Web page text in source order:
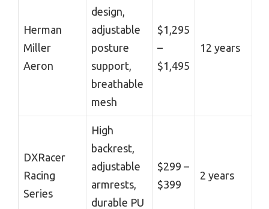
Herman
Miller
Aeron
design,
adjustable
posture
support,
breathable
mesh
$1,295
–
$1,495
12 years
DXRacer
Racing
Series
High
backrest,
adjustable
armrests,
durable PU
$299 –
$399
2 years